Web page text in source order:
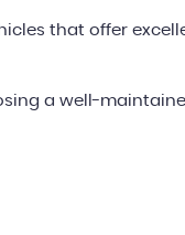
that offer
a well-